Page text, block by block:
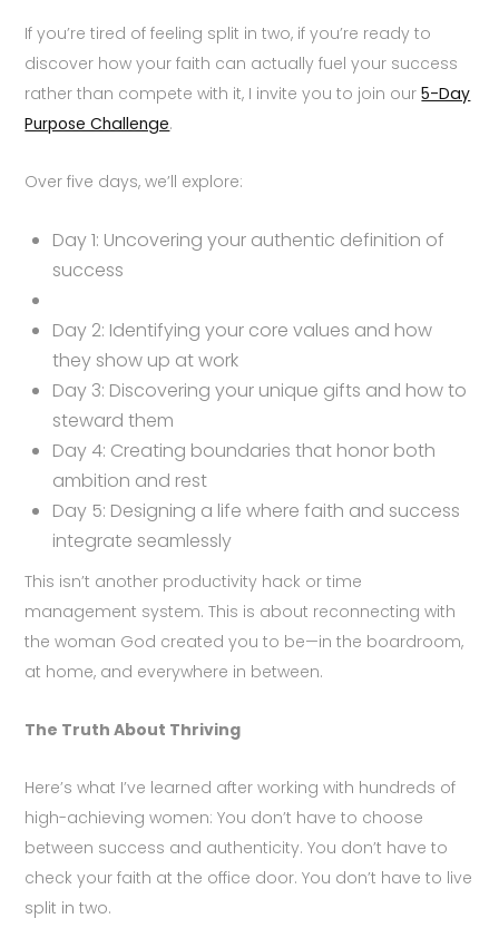
If you’re tired of feeling split in two, if you’re ready to
discover how your faith can actually fuel your success
rather than compete with it, I invite you to join our5-Day
Purpose Challenge.
Over five days, we’ll explore:
Day 1: Uncovering your authentic definition of
success
Day 2: Identifying your core values and how
they show up at work
Day 3: Discovering your unique gifts and how to
steward them
Day 4: Creating boundaries that honor both
ambition and rest
Day 5: Designing a life where faith and success
integrate seamlessly
This isn’t another productivity hack or time
management system. This is about reconnecting with
the woman God created you to be—in the boardroom,
at home, and everywhere in between.
The Truth About Thriving
Here’s what I’ve learned after working with hundreds of
high-achieving women: You don’t have to choose
between success and authenticity. You don’t have to
check your faith at the office door. You don’t have to live
split in two.